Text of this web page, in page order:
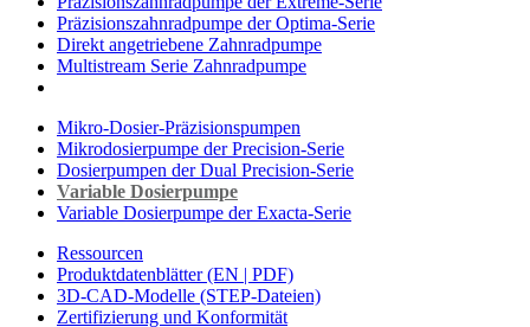
Präzisionszahnradpumpe der Optima-Serie
Direkt angetriebene Zahnradpumpe
Multistream Serie Zahnradpumpe
Mikro-Dosier-Präzisionspumpen
Mikrodosierpumpe der Precision-Serie
Dosierpumpen der Dual Precision-Serie
Variable Dosierpumpe
Variable Dosierpumpe der Exacta-Serie
Ressourcen
Produktdatenblätter (EN | PDF)
3D-CAD-Modelle (STEP-Dateien)
Zertifizierung und Konformität